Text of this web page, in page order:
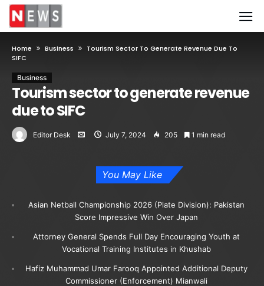
Home Business
Tourism Sector To Generate Revenue Due To
SIFC
Business
Tourism sector to generate revenue
due to SIFC
Editor Desk July 7, 2024 205 1 min read
You May Like
Asian Netball Championship 2026 (Plate Division): Pakistan
Score Impressive Win Over Japan
Attorney General Spends Full Day Encouraging Youth at
Vocational Training Institutes in Khushab
Hafiz Muhammad Umar Farooq Appointed Additional Deputy
Commissioner (Enforcement) Mianwali